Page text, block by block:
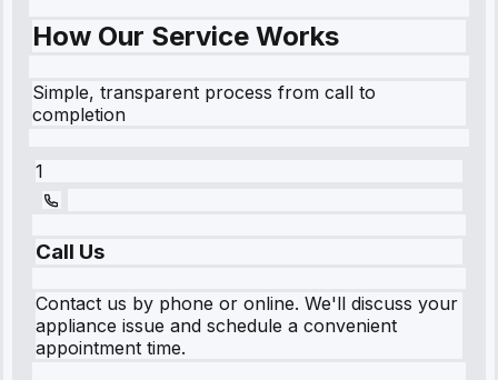
How Our Service Works
Simple, transparent process from call to
completion
1
Call Us
Contact us by phone or online. We'll discuss your
appliance issue and schedule a convenient
appointment time.